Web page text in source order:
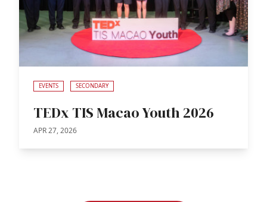
EVENTS SECONDARY
TEDx TIS Macao Youth 2026
APR 27, 2026